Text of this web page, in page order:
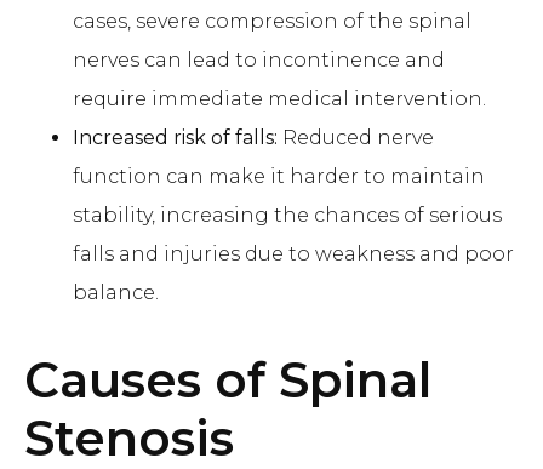
cases, severe compression of the spinal
nerves can lead to incontinence and
require immediate medical intervention.
Increased risk of falls: Reduced nerve
function can make it harder to maintain
stability, increasing the chances of serious
falls and injuries due to weakness and poor
balance.
Causes of Spinal
Stenosis